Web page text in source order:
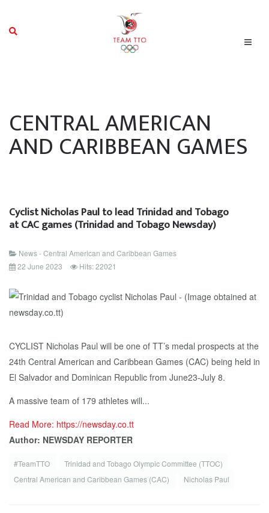
CENTRAL AMERICAN
AND CARIBBEAN GAMES
Cyclist Nicholas Paul to lead Trinidad and Tobago
at CAC games (Trinidad and Tobago Newsday)
News - Central American and Caribbean Games
22 June 2023
Hits: 22021
CYCLIST Nicholas Paul will be one of TT’s medal prospects at the
24th Central American and Caribbean Games (CAC) being held in
El Salvador and Dominican Republic from June23-July 8.
A massive team of 179 athletes will...
Read More: https://newsday.co.tt
Author: NEWSDAY REPORTER
#TeamTTO
Trinidad and Tobago Olympic Committee (TTOC)
Central American and Caribbean Games (CAC)
Nicholas Paul